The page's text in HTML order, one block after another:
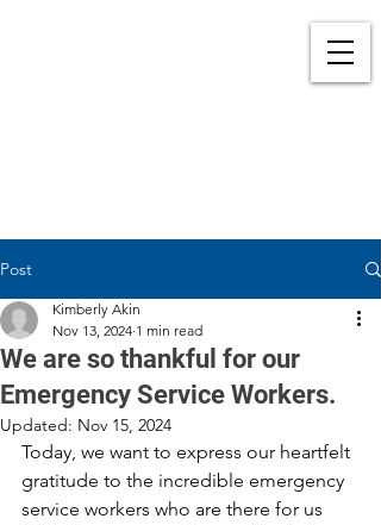
Post
We are so thankful for our
Emergency Service Workers.
Kimberly Akin
Nov 13, 2024 1 min read
Updated: Nov 15, 2024
Today, we want to express our heartfelt
gratitude to the incredible emergency
service workers who are there for us